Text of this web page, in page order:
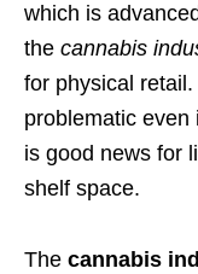
which is
the cannabis
for physical
problematic
is good news for
shelf space.
The cannabis